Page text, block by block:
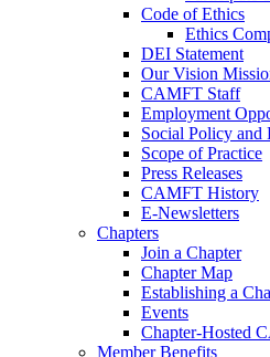
Code of Ethics
Ethics
DEI Statement
Our Vision
CAMFT Staff
Employment
Social Policy and
Scope of Practice
Press Releases
CAMFT History
E-Newsletters
Chapters
Join a Chapter
Chapter Map
Establishing a
Events
Chapter-Hosted
Member Benefits